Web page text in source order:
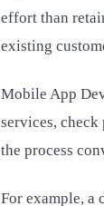
effort than
existing
Mobile App
services, check
the process
For example, a